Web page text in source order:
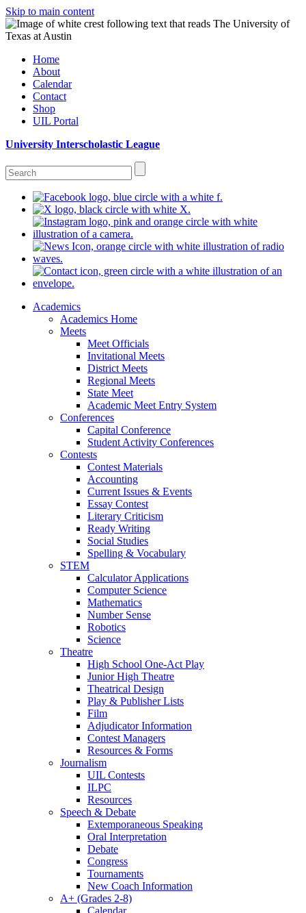
Skip to main content
Home
About
Calendar
Contact
Shop
UIL Portal
University Interscholastic League
Academics
Academics Home
Meets
Meet Officials
Invitational Meets
District Meets
Regional Meets
State Meet
Academic Meet Entry System
Conferences
Capital Conference
Student Activity Conferences
Contests
Contest Materials
Accounting
Current Issues & Events
Essay Contest
Literary Criticism
Ready Writing
Social Studies
Spelling & Vocabulary
STEM
Calculator Applications
Computer Science
Mathematics
Number Sense
Robotics
Science
Theatre
High School One-Act Play
Junior High Theatre
Theatrical Design
Play & Publisher Lists
Film
Adjudicator Information
Contest Managers
Resources & Forms
Journalism
UIL Contests
ILPC
Resources
Speech & Debate
Extemporaneous Speaking
Oral Interpretation
Debate
Congress
Tournaments
New Coach Information
A+ (Grades 2-8)
Calendar